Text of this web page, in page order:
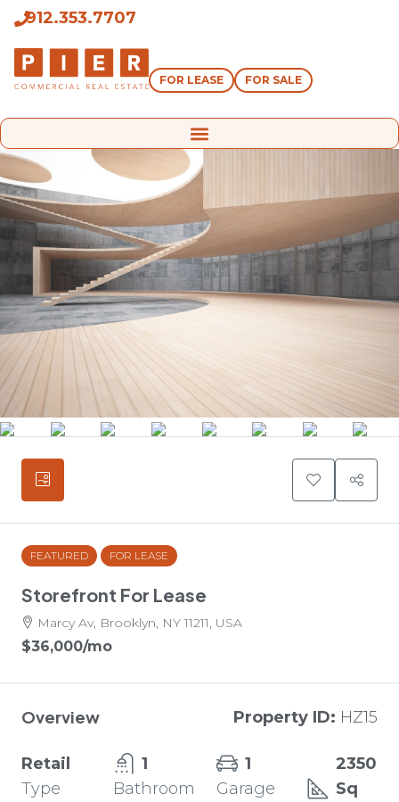
912.353.7707
FOR LEASE FOR SALE
FEATURED FOR LEASE
Storefront For Lease
Marcy Av, Brooklyn, NY 11211, USA
$36,000/mo
Overview Property ID: HZ15
Retail
Type
1
Bathroom
1
Garage
2350
Sq